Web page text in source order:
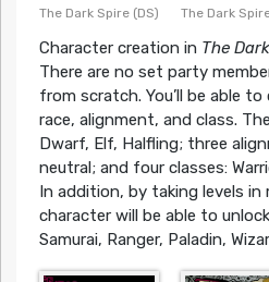
The Dark Spire (DS) The Dark
Character creation in The
There are no set party
from scratch. You’ll be able to
race, alignment, and class.
Dwarf, Elf, Halfling; three
neutral; and four classes:
In addition, by taking levels in
character will be able to
Samurai, Ranger, Paladin,